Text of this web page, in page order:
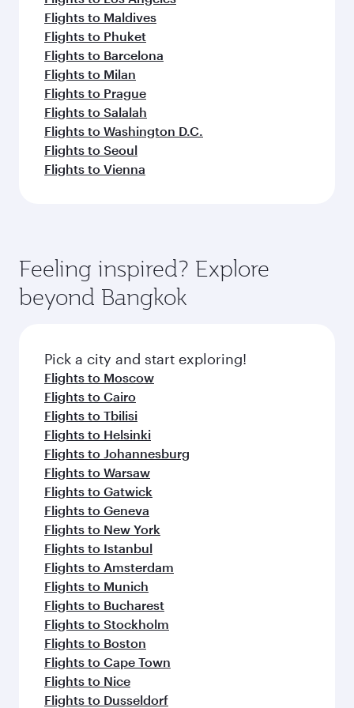
Flights to Maldives
Flights to Phuket
Flights to Barcelona
Flights to Milan
Flights to Prague
Flights to Salalah
Flights to Washington D.C.
Flights to Seoul
Flights to Vienna
Feeling inspired? Explore
beyond Bangkok
Pick a city and start exploring!
Flights to Moscow
Flights to Cairo
Flights to Tbilisi
Flights to Helsinki
Flights to Johannesburg
Flights to Warsaw
Flights to Gatwick
Flights to Geneva
Flights to New York
Flights to Istanbul
Flights to Amsterdam
Flights to Munich
Flights to Bucharest
Flights to Stockholm
Flights to Boston
Flights to Cape Town
Flights to Nice
Flights to Dusseldorf